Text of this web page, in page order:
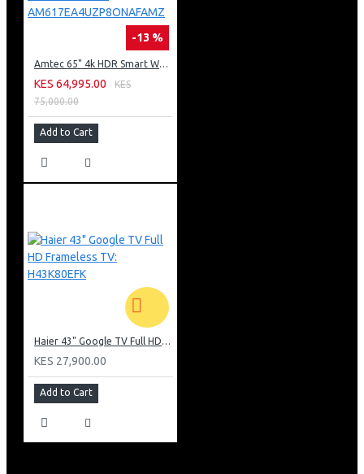
-13 %
Amtec 65" 4k HDR Smart WebOS LED TV: AM617EA4UZP8ONAFAMZ
KES 64,995.00
KES
75,000.00
Add to Cart
Haier 43" Google TV Full HD Frameless TV: H43K80EFK
KES 27,900.00
Add to Cart